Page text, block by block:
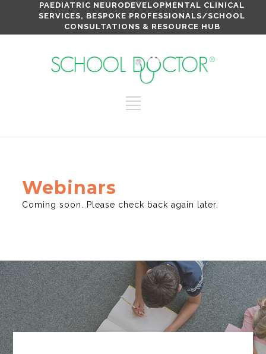
PAEDIATRIC NEURODEVELOPMENTAL CLINICAL
SERVICES, BESPOKE PROFESSIONALS/SCHOOL
CONSULTATIONS & RESOURCE HUB
Webinars
Coming soon. Please check back again later.